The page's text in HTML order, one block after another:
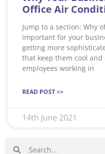
Office Air
Jump to a section: Why
important for your
getting more
that keep them cool
employees working in
READ POST >>
14th June 2021